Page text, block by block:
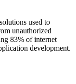
used to
unauthorized
83% of internet
development.